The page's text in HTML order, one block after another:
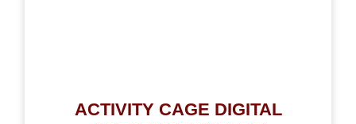
ACTIVITY CAGE DIGITAL